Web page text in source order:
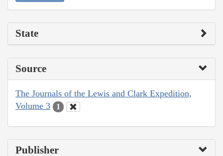
State
Source
The Journals of the Lewis and Clark Expedition,
Volume 3
1
Publisher